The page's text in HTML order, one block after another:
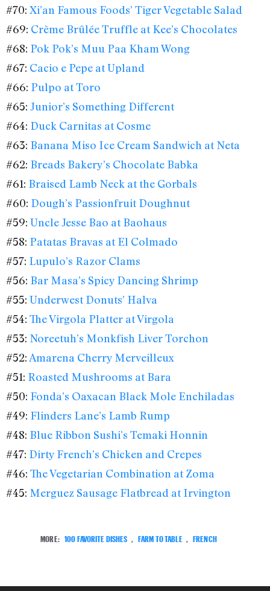
#70: Xi’an Famous Foods’ Tiger Vegetable Salad
#69: Crème Brûlée Truffle at Kee’s Chocolates
#68: Pok Pok’s Muu Paa Kham Wong
#67: Cacio e Pepe at Upland
#66: Pulpo at Toro
#65: Junior’s Something Different
#64: Duck Carnitas at Cosme
#63: Banana Miso Ice Cream Sandwich at Neta
#62: Breads Bakery’s Chocolate Babka
#61: Braised Lamb Neck at the Gorbals
#60: Dough’s Passionfruit Doughnut
#59: Uncle Jesse Bao at Baohaus
#58: Patatas Bravas at El Colmado
#57: Lupulo’s Razor Clams
#56: Bar Masa’s Spicy Dancing Shrimp
#55: Underwest Donuts’ Halva
#54: The Virgola Platter at Virgola
#53: Noreetuh’s Monkfish Liver Torchon
#52: Amarena Cherry Merveilleux
#51: Roasted Mushrooms at Bara
#50: Fonda’s Oaxacan Black Mole Enchiladas
#49: Flinders Lane’s Lamb Rump
#48: Blue Ribbon Sushi’s Temaki Honnin
#47: Dirty French’s Chicken and Crepes
#46: The Vegetarian Combination at Zoma
#45: Merguez Sausage Flatbread at Irvington
MORE: 100 FAVORITE DISHES FARM TO TABLE FRENCH